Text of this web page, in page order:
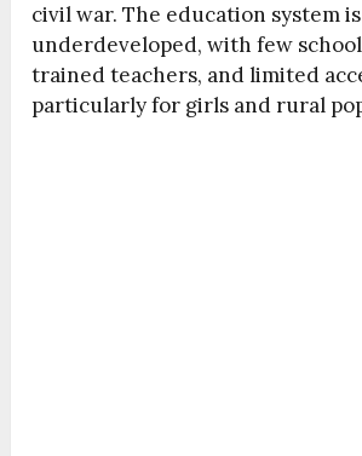
civil war. The education system
underdeveloped, with few
trained teachers, and limited
particularly for girls and rural